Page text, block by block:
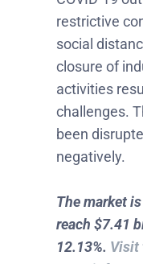
restrictive
social
closure of
activities
challenges.
been
negatively.
The market
reach $7.41
12.13%. Visit